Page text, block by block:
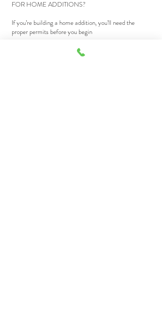
FOR HOME ADDITIONS?
If you’re building a home addition, you’ll need the
proper permits before you begin
If your house is feeling a bit too close for comfort, you
might consider building a new addition onto the old